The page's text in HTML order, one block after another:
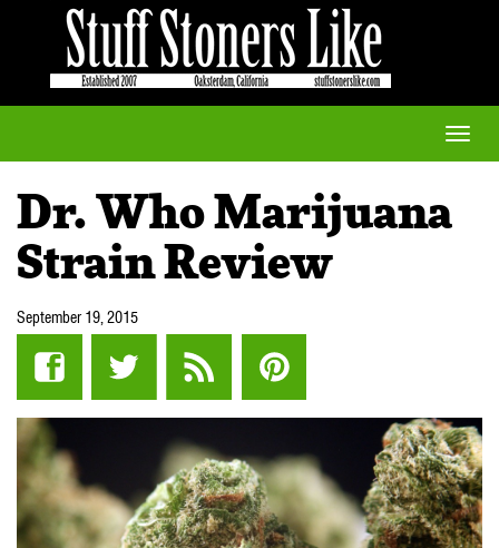
Toggle
Dr. Who Marijuana
Strain Review
September 19, 2015